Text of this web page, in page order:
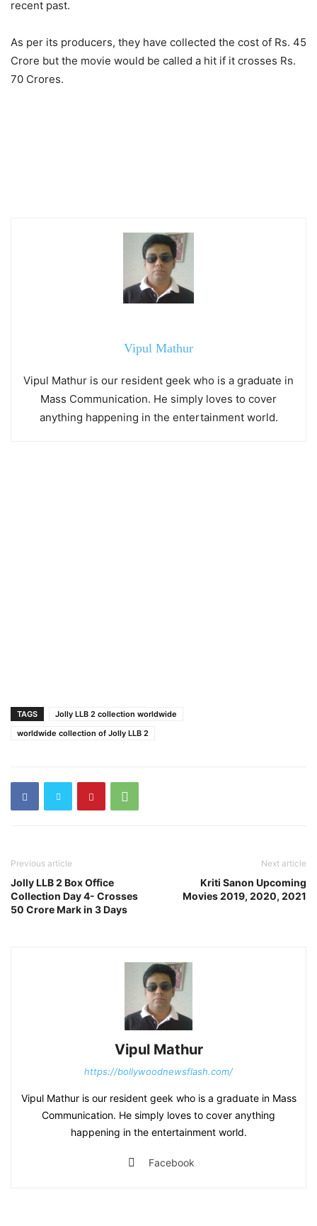
recent past.
As per its producers, they have collected the cost of Rs. 45
Crore but the movie would be called a hit if it crosses Rs.
70 Crores.
Vipul Mathur
Vipul Mathur is our resident geek who is a graduate in
Mass Communication. He simply loves to cover
anything happening in the entertainment world.
TAGS
Jolly LLB 2 collection worldwide
worldwide collection of Jolly LLB 2
Previous article
Jolly LLB 2 Box Office
Collection Day 4- Crosses
50 Crore Mark in 3 Days
Next article
Kriti Sanon Upcoming
Movies 2019, 2020, 2021
Vipul Mathur
https://bollywoodnewsflash.com/
Vipul Mathur is our resident geek who is a graduate in Mass
Communication. He simply loves to cover anything
happening in the entertainment world.
Facebook